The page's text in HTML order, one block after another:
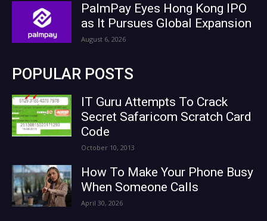
PalmPay Eyes Hong Kong IPO
as It Pursues Global Expansion
August 6, 2026
POPULAR POSTS
IT Guru Attempts To Crack
Secret Safaricom Scratch Card
Code
October 10, 2013
How To Make Your Phone Busy
When Someone Calls
April 30, 2026